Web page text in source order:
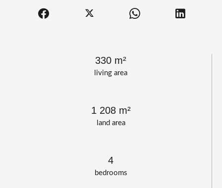
living area
330 m²
land area
1 208 m²
bedrooms
4